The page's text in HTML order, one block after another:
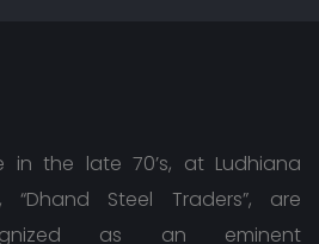
in the late 70’s, at Ludhiana
“Dhand Steel Traders”, are
as an eminent